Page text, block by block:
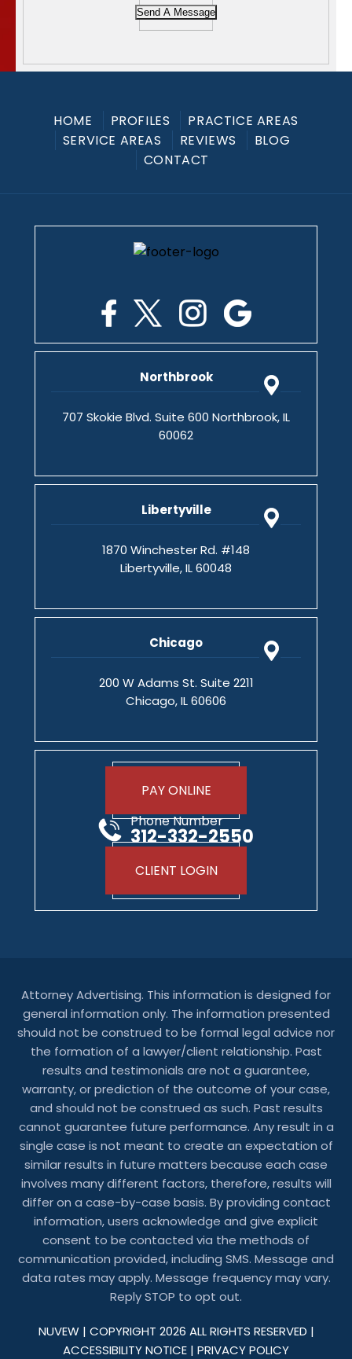
Send A Message
HOME PROFILES
PRACTICE AREAS
SERVICE AREAS
REVIEWS
BLOG
CONTACT
Northbrook
707 Skokie Blvd. Suite 600 Northbrook, IL
60062
Libertyville
1870 Winchester Rd. #148
Libertyville, IL 60048
Chicago
200 W Adams St. Suite 2211
Chicago, IL 60606
PAY ONLINE
Phone Number
312-332-2550
CLIENT LOGIN
Attorney Advertising. This information is designed for
general information only. The information presented
should not be construed to be formal legal advice nor
the formation of a lawyer/client relationship. Past
results and testimonials are not a guarantee,
warranty, or prediction of the outcome of your case,
and should not be construed as such. Past results
cannot guarantee future performance. Any result in a
single case is not meant to create an expectation of
similar results in future matters because each case
involves many different factors, therefore, results will
differ on a case-by-case basis. By providing contact
information, users acknowledge and give explicit
consent to be contacted via the methods of
communication provided, including SMS. Message and
data rates may apply. Message frequency may vary.
Reply STOP to opt out.
NUVEW| COPYRIGHT 2026 ALL RIGHTS RESERVED |
ACCESSIBILITY NOTICE | PRIVACY POLICY